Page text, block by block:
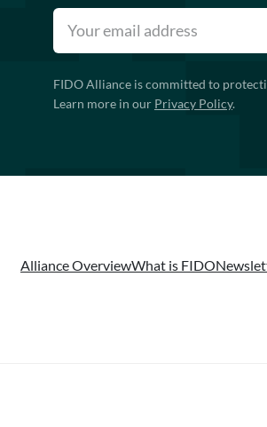
FIDO Alliance is committed to
Learn more in our Privacy Policy.
Alliance OverviewWhat is FIDO